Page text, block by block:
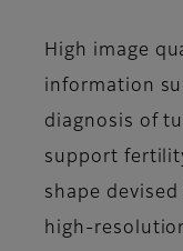
High image
information
diagnosis of
support
shape
high-